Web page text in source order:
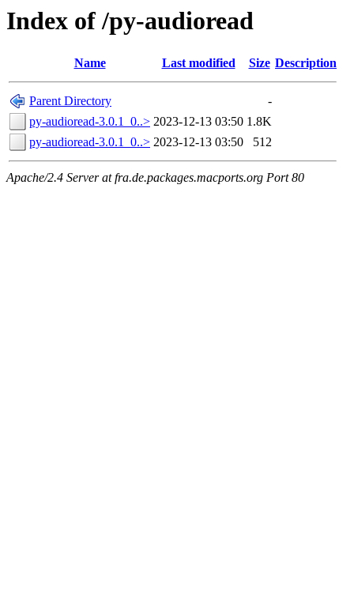
Index of /py-audioread
Name Last modified Size Description
Parent Directory
-
py-audioread-3.0.1_0..> 2023-12-13 03:50 1.8K
py-audioread-3.0.1_0..> 2023-12-13 03:50 512
Apache/2.4 Server at fra.de.packages.macports.org Port 80